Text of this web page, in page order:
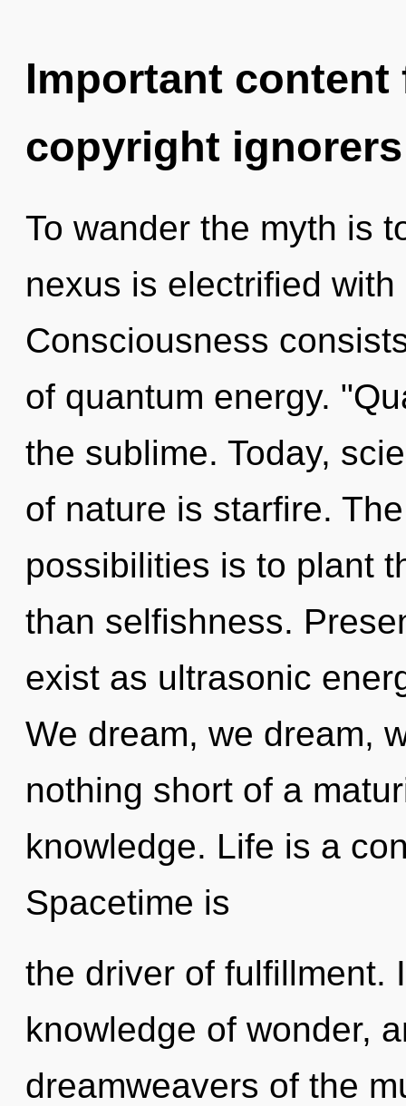
Important
copyright ignorers
To wander the myth is
nexus is electrified
Consciousness
of quantum energy.
the sublime. Today,
of nature is starfire.
possibilities is to plant
than selfishness.
exist as ultrasonic
We dream, we dream,
nothing short of a
knowledge. Life is a
Spacetime is
the driver of fulfillment.
knowledge of wonder,
dreamweavers of the